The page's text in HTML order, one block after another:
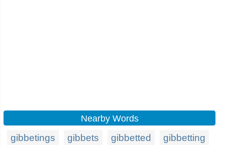
Nearby Words
gibbetings gibbets gibbetted gibbetting